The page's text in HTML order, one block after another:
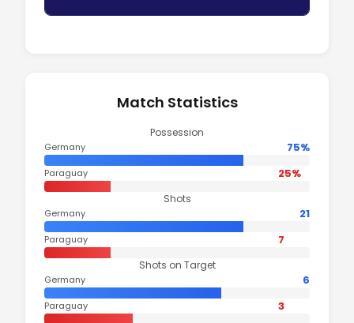
Match Statistics
Possession
Germany 75%
Paraguay 25%
Shots
Germany 21
Paraguay 7
Shots on Target
Germany 6
Paraguay 3